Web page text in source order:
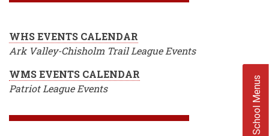
WHS EVENTS CALENDAR
Ark Valley-Chisholm Trail League Events
WMS EVENTS CALENDAR
Patriot League Events
School Menus